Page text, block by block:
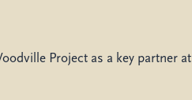
Project as a key partner at